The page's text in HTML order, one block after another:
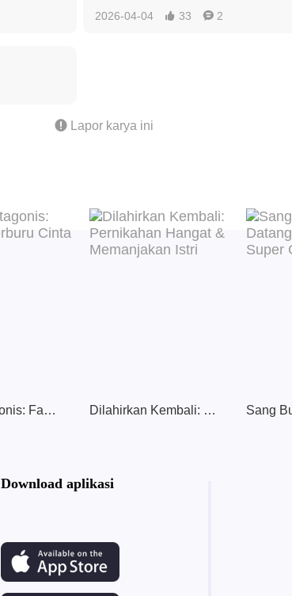
2026-04-04  33  2
 Lapor karya ini
Sang Antagonis: Fantasi Berburu Cinta Dilahirkan Kembali: Pernikahan Hangat & Memanjakan Istri
Download aplikasi